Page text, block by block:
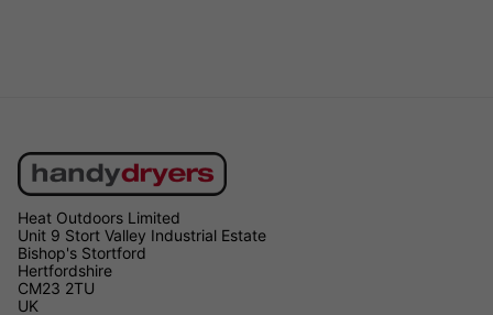
Heat Outdoors Limited
Unit 9 Stort Valley Industrial Estate
Bishop's Stortford
Hertfordshire
CM23 2TU
UK